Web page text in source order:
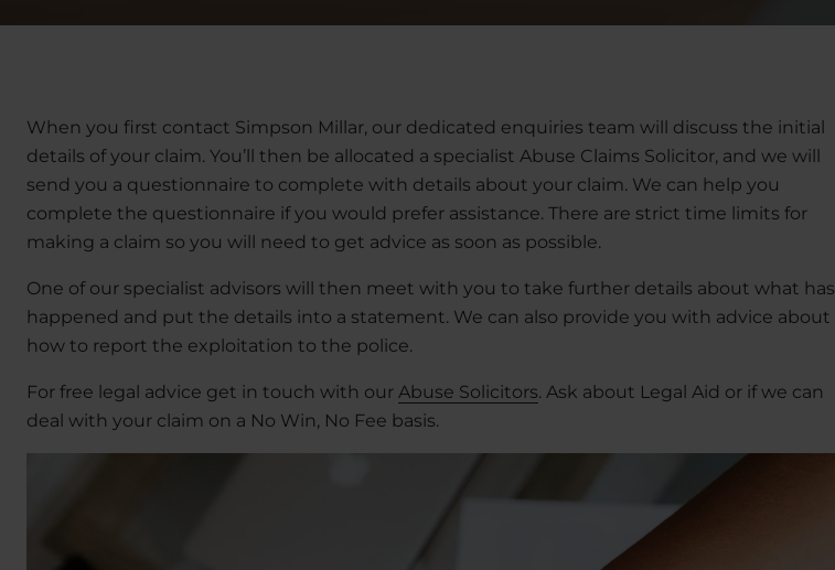
When you first contact Simpson Millar, our dedicated enquiries team will discuss the initial
details of your claim. You’ll then be allocated a specialist Abuse Claims Solicitor, and we will
send you a questionnaire to complete with details about your claim. We can help you
complete the questionnaire if you would prefer assistance. There are strict time limits for
making a claim so you will need to get advice as soon as possible.
One of our specialist advisors will then meet with you to take further details about what has
happened and put the details into a statement. We can also provide you with advice about
how to report the exploitation to the police.
For free legal advice get in touch with our Abuse Solicitors. Ask about Legal Aid or if we can
deal with your claim on a No Win, No Fee basis.